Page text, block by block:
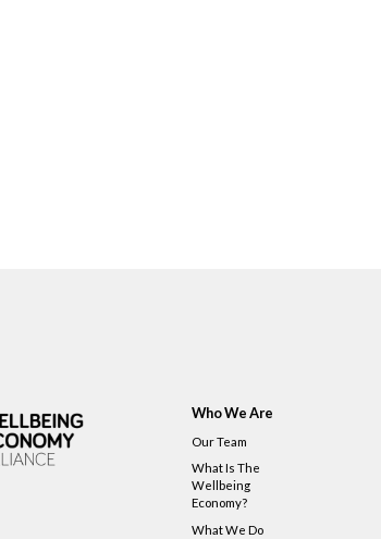
Who We Are
Our Team
What Is The
Wellbeing
Economy?
What We Do